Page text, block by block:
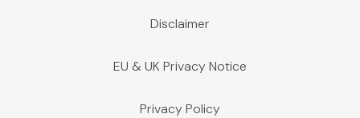
Disclaimer
EU & UK Privacy Notice
Privacy Policy